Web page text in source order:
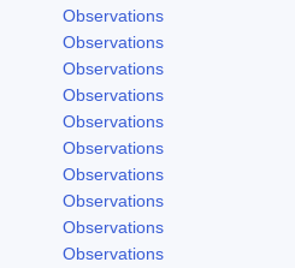
Observations
Observations
Observations
Observations
Observations
Observations
Observations
Observations
Observations
Observations